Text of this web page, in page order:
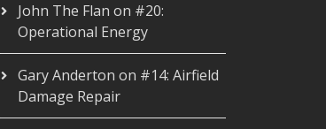
John The Flan on #20:
Operational Energy
Gary Anderton on #14: Airfield
Damage Repair